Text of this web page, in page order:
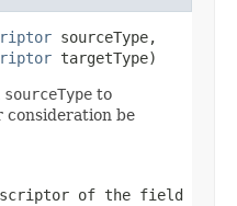
sourceType,
targetType)
sourceType to
be
of the field